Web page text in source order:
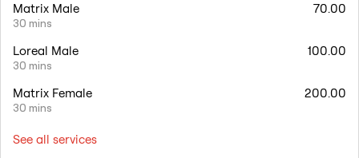
Matrix Male
30 mins
70.00
Loreal Male
30 mins
100.00
Matrix Female
30 mins
200.00
See all services